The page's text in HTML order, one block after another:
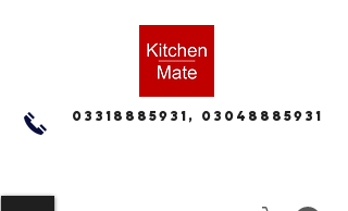
03318885931, 03048885931